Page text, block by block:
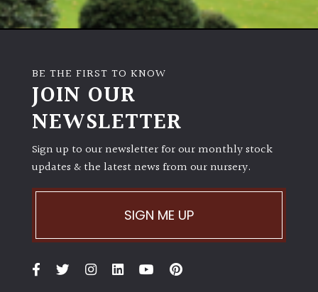
Semi-
Shade
(Dappled)
PLANT
BE THE FIRST TO KNOW
JOIN OUR
NEWSLETTER
Sign up to our newsletter for our monthly stock
updates & the latest news from our nursery.
SIGN ME UP